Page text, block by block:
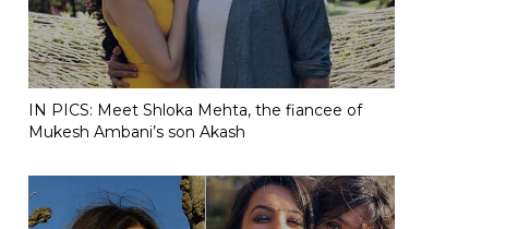
IN PICS: Meet Shloka Mehta, the fiancee of
Mukesh Ambani’s son Akash